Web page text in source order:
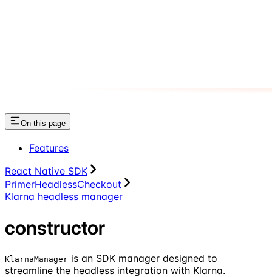
On this page
Features
React Native SDK
PrimerHeadlessCheckout
Klarna headless manager
constructor
KlarnaManager is an SDK manager designed to
streamline the headless integration with Klarna.